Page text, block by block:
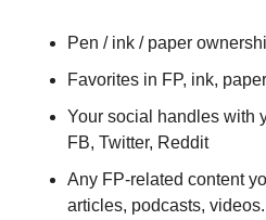
Pen / ink / paper
Favorites in FP, ink,
Your social handles with
FB, Twitter, Reddit
Any FP-related content
articles, podcasts, videos.